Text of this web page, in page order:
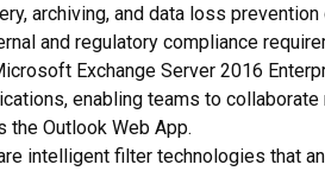
archiving, and data loss
and regulatory compliance
Exchange Server 2016
enabling teams to
the Outlook Web App.
intelligent filter technologies that